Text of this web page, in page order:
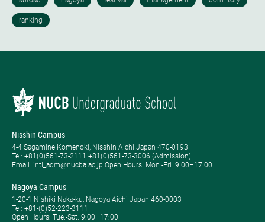
Nisshin Campus
4-4 Sagamine Komenoki, Nisshin Aichi Japan 470-0193
Tel: ​+81(0)561-73-2111 +81(0)561-73-3006 (Admission)
Email: intl_adm@nucba.ac.jp Open Hours: ​Mon.-Fri. 9:00–17:00
Nagoya Campus
1-20-1 Nishiki Naka-ku, Nagoya Aichi Japan 460-0003
Tel: +81-(0)52-223-3111
Open Hours: ​Tue.-Sat. 9:00–17:00